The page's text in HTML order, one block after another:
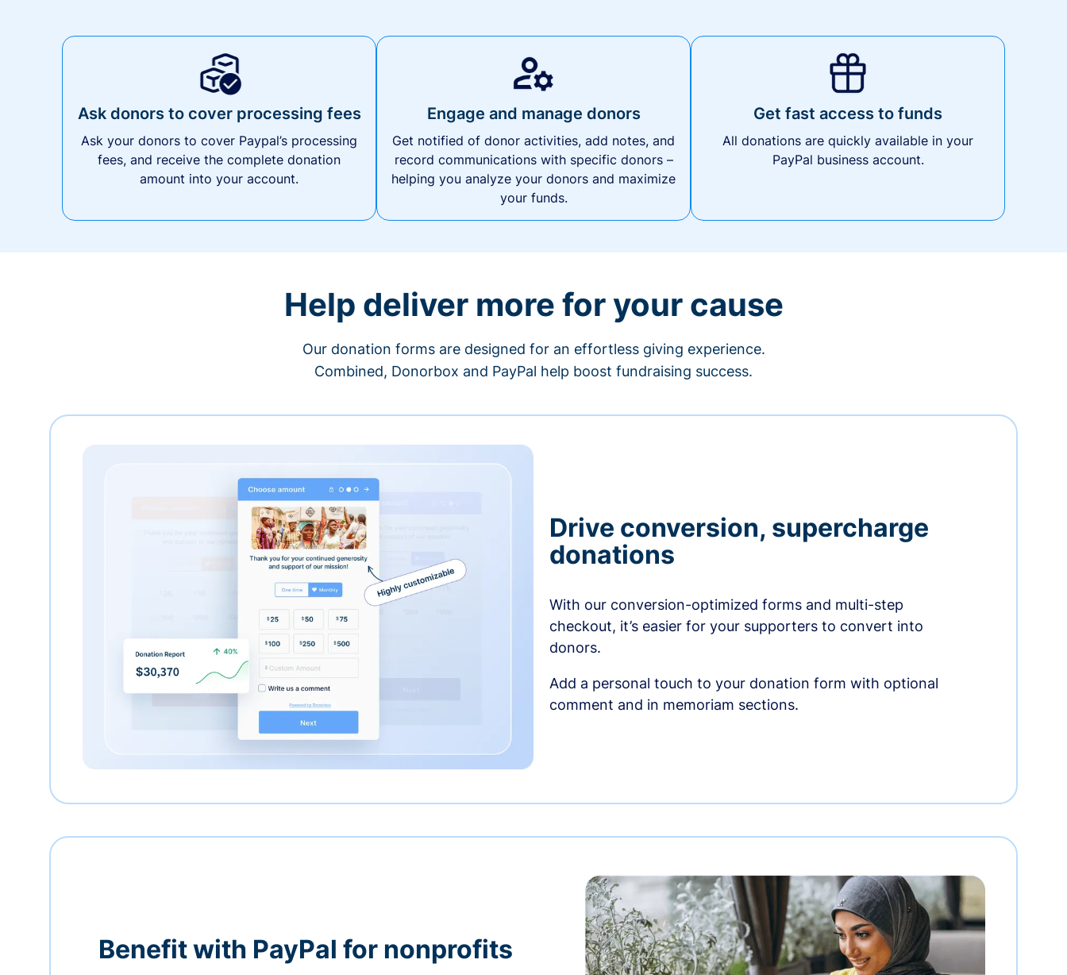
Ask donors to cover processing fees
Ask your donors to cover Paypal’s processing
fees, and receive the complete donation
amount into your account.
Engage and manage donors
Get notified of donor activities, add notes, and
record communications with specific donors –
helping you analyze your donors and maximize
your funds.
Get fast access to funds
All donations are quickly available in your
PayPal business account.
Help deliver more for your cause
Our donation forms are designed for an effortless giving experience.
Combined, Donorbox and PayPal help boost fundraising success.
Drive conversion, supercharge
donations
With our conversion-optimized forms and multi-step
checkout, it’s easier for your supporters to convert into
donors.
Add a personal touch to your donation form with optional
comment and in memoriam sections.
Benefit with PayPal for nonprofits